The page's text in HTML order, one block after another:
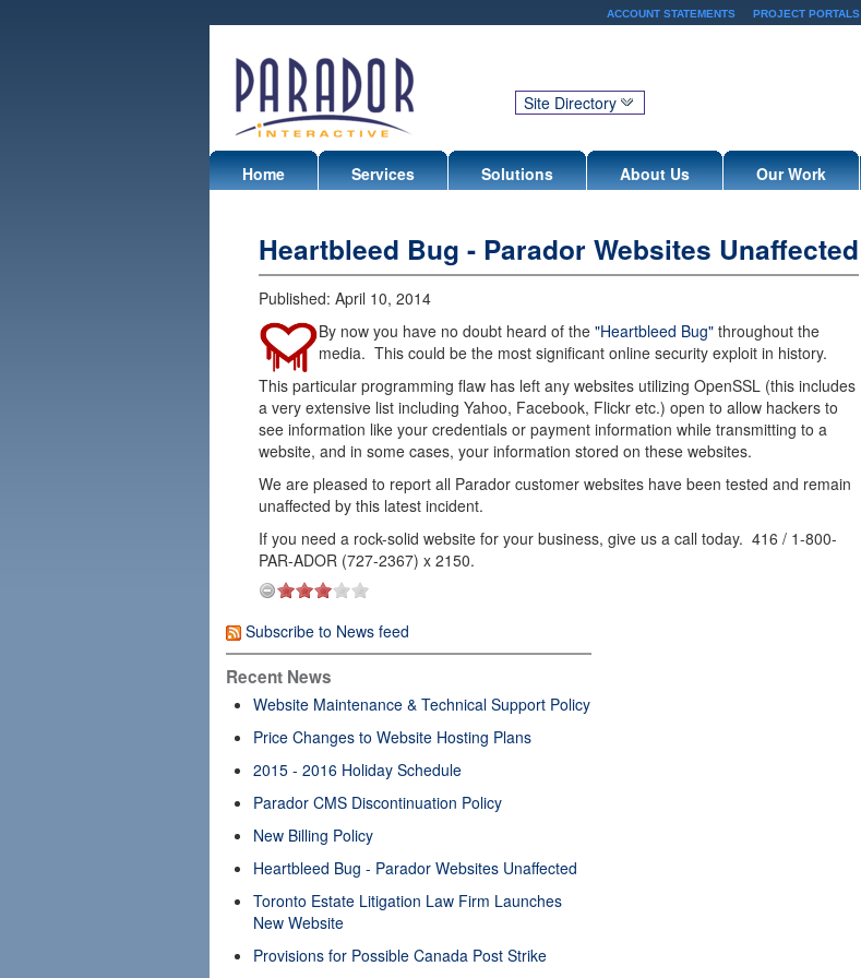
ACCOUNT STATEMENTS PROJECT PORTALS
Site Directory
Home Services Solutions About Us Our Work
Heartbleed Bug - Parador Websites Unaffected
Published: April 10, 2014
By now you have no doubt heard of the "Heartbleed Bug" throughout the
media. This could be the most significant online security exploit in history.
This particular programming flaw has left any websites utilizing OpenSSL (this includes
a very extensive list including Yahoo, Facebook, Flickr etc.) open to allow hackers to
see information like your credentials or payment information while transmitting to a
website, and in some cases, your information stored on these websites.
We are pleased to report all Parador customer websites have been tested and remain
unaffected by this latest incident.
If you need a rock-solid website for your business, give us a call today. 416 / 1-800-
PAR-ADOR (727-2367) x 2150.
Subscribe to News feed
Recent News
Website Maintenance & Technical Support Policy
Price Changes to Website Hosting Plans
2015 - 2016 Holiday Schedule
Parador CMS Discontinuation Policy
New Billing Policy
Heartbleed Bug - Parador Websites Unaffected
Toronto Estate Litigation Law Firm Launches
New Website
Provisions for Possible Canada Post Strike